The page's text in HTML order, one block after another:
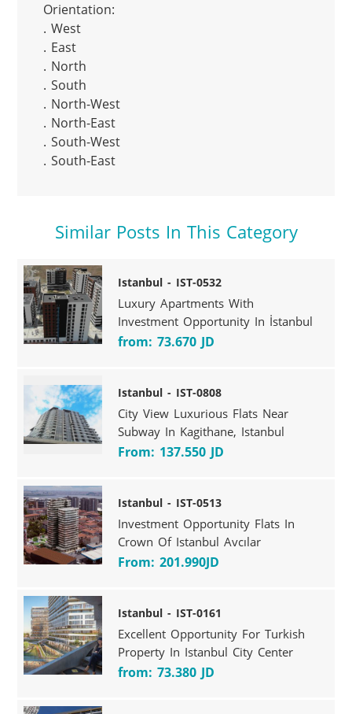
Orientation:
. West
. East
. North
. South
. North-West
. North-East
. South-West
. South-East
Similar Posts In This Category
Istanbul - IST-0532
Luxury Apartments With
Investment Opportunity In İstanbul
from: 73.670 JD
Istanbul - IST-0808
City View Luxurious Flats Near
Subway In Kagithane, Istanbul
From: 137.550 JD
Istanbul - IST-0513
Investment Opportunity Flats In
Crown Of Istanbul Avcılar
From: 201.990JD
Istanbul - IST-0161
Excellent Opportunity For Turkish
Property In Istanbul City Center
from: 73.380 JD